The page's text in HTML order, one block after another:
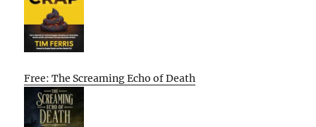
Free: The Screaming Echo of Death